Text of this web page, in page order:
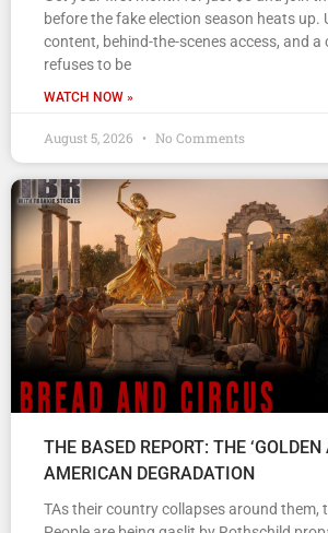
before the fake election season heats up.
content, behind-the-scenes access, and
refuses to be
WATCH NOW »
August 5, 2026 No Comments
THE BASED REPORT: THE ‘GOLDEN
AMERICAN DEGRADATION
TAs their country collapses around them,